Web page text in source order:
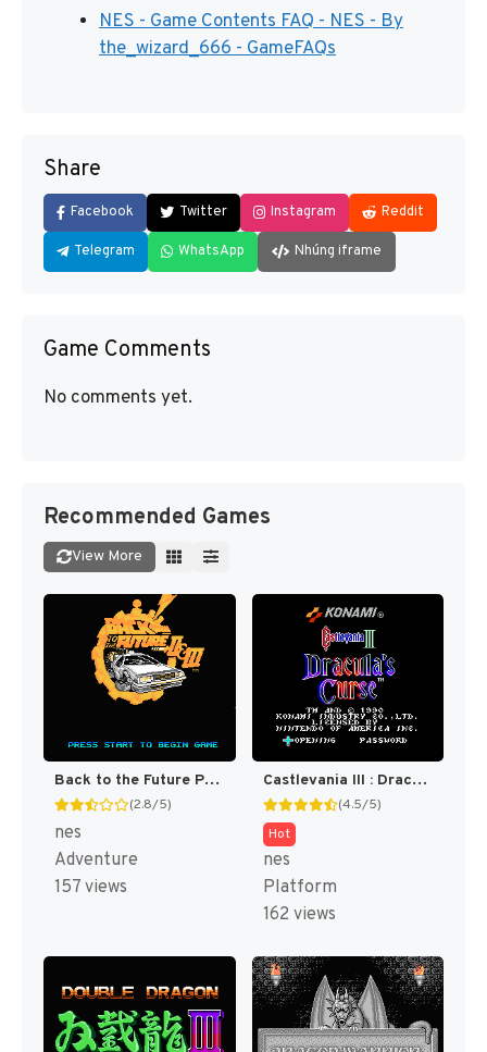
NES - Game Contents FAQ - NES - By
the_wizard_666 - GameFAQs
Share
Facebook Twitter Instagram Reddit
Telegram WhatsApp Nhúng iframe
Game Comments
No comments yet.
Recommended Games
View More
Back to the Future Part II & III [US]
(2.8/5)
nes
Adventure
157 views
Castlevania III : Dracula's Curse [US]
(4.5/5)
Hot
nes
Platform
162 views